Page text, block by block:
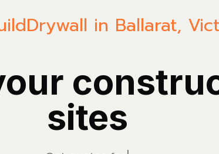
Drywall in Ballarat,
sites